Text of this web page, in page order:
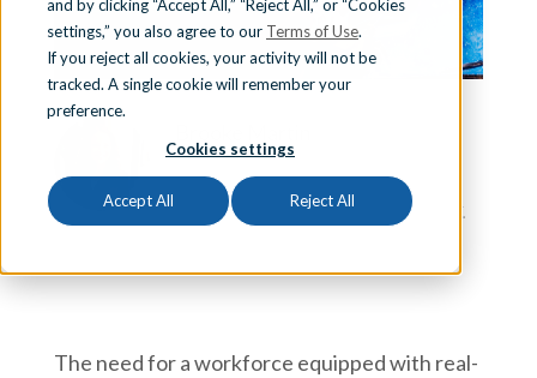
and by clicking “Accept All,” “Reject All,” or “Cookies
settings,” you also agree to our Terms of Use.
If you reject all cookies, your activity will not be
tracked. A single cookie will remember your
preference.
Cookies settings
Accept All Reject All
Sign In
Schedule a Demo
Brooke Martin is the Executive Director of
Career and Technical Education at Aldine
Independent School District in Houston, TX.
The need for a workforce equipped with real-